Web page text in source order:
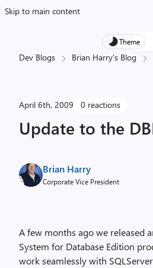
Skip to main content
Theme
Dev Blogs Brian Harry's Blog
April 6th, 2009 0 reactions
Update to the
Brian Harry
Corporate Vice President
A few months ago we released
System for Database Edition
work seamlessly with